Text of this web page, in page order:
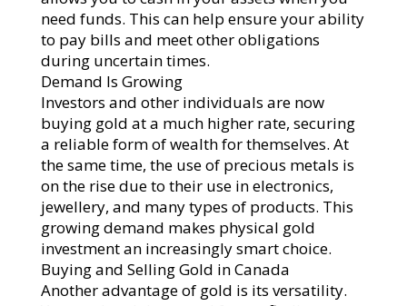
need funds. This can help ensure your ability
to pay bills and meet other obligations
during uncertain times.
Demand Is Growing
Investors and other individuals are now
buying gold at a much higher rate, securing
a reliable form of wealth for themselves. At
the same time, the use of precious metals is
on the rise due to their use in electronics,
jewellery, and many types of products. This
growing demand makes physical gold
investment an increasingly smart choice.
Buying and Selling Gold in Canada
Another advantage of gold is its versatility.